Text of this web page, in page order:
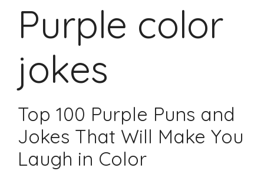
Purple color
jokes
Top 100 Purple Puns and
Jokes That Will Make You
Laugh in Color